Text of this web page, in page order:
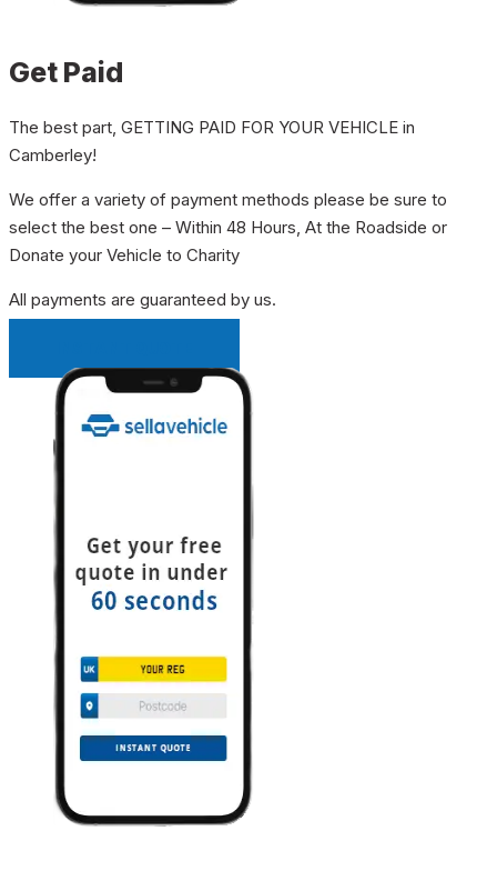
Get Paid
The best part, GETTING PAID FOR YOUR VEHICLE in
Camberley!
We offer a variety of payment methods please be sure to
select the best one – Within 48 Hours, At the Roadside or
Donate your Vehicle to Charity
All payments are guaranteed by us.